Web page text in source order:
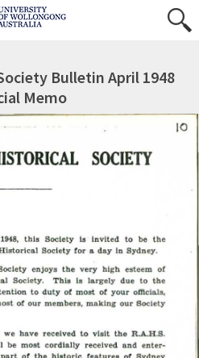
Bulletin April 1948
Memo